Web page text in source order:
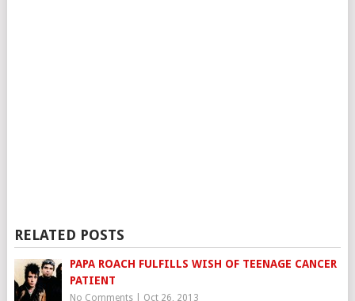
RELATED POSTS
PAPA ROACH FULFILLS WISH OF TEENAGE CANCER
PATIENT
No Comments| Oct 26, 2013